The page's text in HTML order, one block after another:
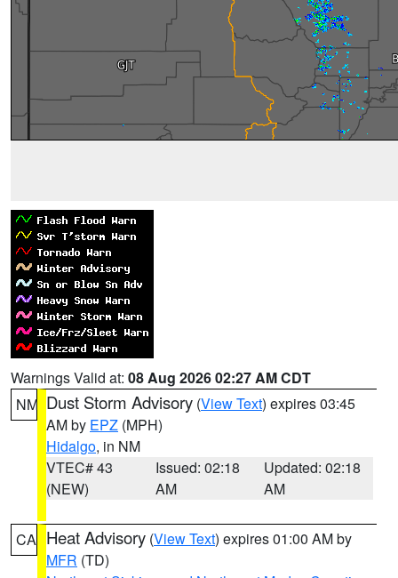
Warnings Valid at: 08 Aug 2026 02:27 AM CDT
NM Dust Storm Advisory (View Text) expires 03:45
AM by EPZ (MPH)
Hidalgo, in NM
VTEC# 43
(NEW)
Issued: 02:18
AM
Updated: 02:18
AM
CA Heat Advisory (View Text) expires 01:00 AM by
MFR (TD)